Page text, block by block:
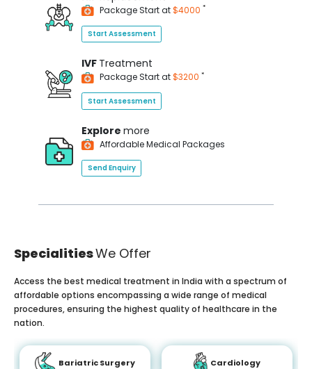
Package Start at$4000 *
Start Assessment
IVF Treatment
Package Start at$3200 *
Start Assessment
Explore more
Affordable Medical Packages
Send Enquiry
SpecialitiesWe Offer
Access the best medical treatment in India with a spectrum of
affordable options encompassing a wide range of medical
procedures, ensuring the highest quality of healthcare in the
nation.
Bariatric Surgery Cardiology